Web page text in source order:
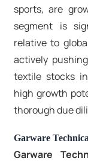
sports, are
segment is
relative to
actively
textile stocks
high growth
thorough due
Garware
Garware